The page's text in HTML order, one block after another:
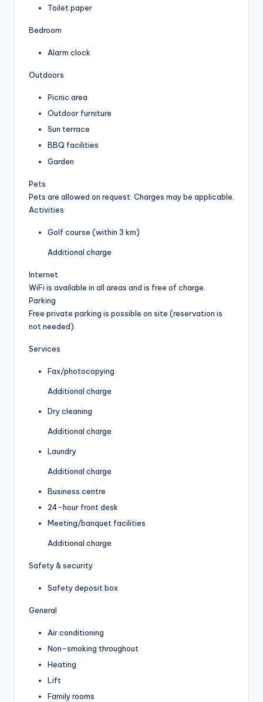
Toilet paper
Bedroom
Alarm clock
Outdoors
Picnic area
Outdoor furniture
Sun terrace
BBQ facilities
Garden
Pets
Pets are allowed on request. Charges may be applicable.
Activities
Golf course (within 3 km)
Additional charge
Internet
WiFi is available in all areas and is free of charge.
Parking
Free private parking is possible on site (reservation is
not needed).
Services
Fax/photocopying
Additional charge
Dry cleaning
Additional charge
Laundry
Additional charge
Business centre
24-hour front desk
Meeting/banquet facilities
Additional charge
Safety & security
Safety deposit box
General
Air conditioning
Non-smoking throughout
Heating
Lift
Family rooms